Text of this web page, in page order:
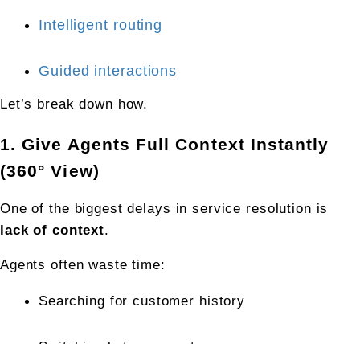
Intelligent routing
Guided interactions
Let’s break down how.
1. Give Agents Full Context Instantly
(360° View)
lack of context.
Agents often waste time:
Searching for customer history